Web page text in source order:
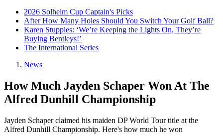
2026 Solheim Cup Captain's Picks
After How Many Holes Should You Switch Your Golf Ball?
Karen Stupples: ‘We’re Keeping the Lights On, They’re
Buying Bentleys!’
The International Series
News
How Much Jayden Schaper Won At The
Alfred Dunhill Championship
Jayden Schaper claimed his maiden DP World Tour title at the
Alfred Dunhill Championship. Here's how much he won